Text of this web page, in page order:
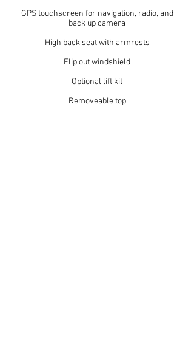
GPS touchscreen for navigation, radio, and
back up camera
High back seat with armrests
Flip out windshield
Optional lift kit
Removeable top